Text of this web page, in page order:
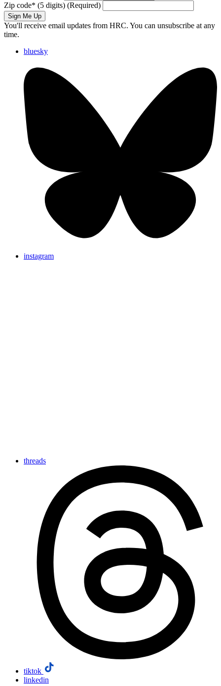
Zip code* (5 digits) (Required)
Sign Me Up
You'll receive email updates from HRC. You can unsubscribe at any
time.
bluesky
instagram
threads
tiktok
linkedin